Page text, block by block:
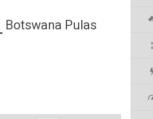
Botswana Pulas